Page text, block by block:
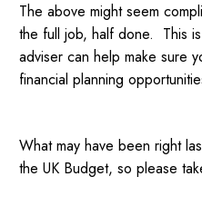
The above might seem
the full job, half done. This
adviser can help make sure
financial planning
What may have been right
the UK Budget, so please